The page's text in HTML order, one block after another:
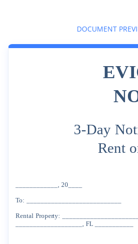
DOCUMENT
3-Day
Rent
20____
To:
Rental Property:
___________________, FL